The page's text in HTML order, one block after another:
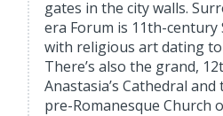
gates in the city walls.
era Forum is 11th-century
with religious art dating
There’s also the grand,
Anastasia’s Cathedral
pre-Romanesque Church